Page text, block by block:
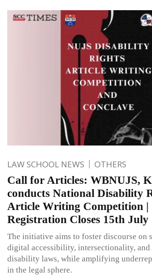
LAW SCHOOL NEWS OTHERS
Call for Articles: WBNUJS,
conducts National Disability
Article Writing Competition |
Registration Closes 15th July
The initiative aims to foster discourse on
digital accessibility, intersectionality, and
disability laws, while amplifying
in the legal sphere.